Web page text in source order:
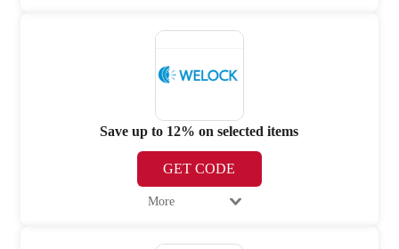
Save up to 12% on selected items
GET CODE
More